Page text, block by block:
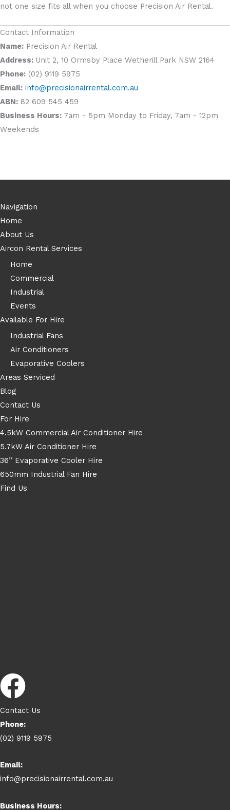
not one size fits all when you choose Precision Air Rental.
Contact Information
Name: Precision Air Rental
Address: Unit 2, 10 Ormsby Place Wetherill Park NSW 2164
Phone: (02) 9119 5975
Email: info@precisionairrental.com.au
ABN: 82 609 545 459
Business Hours: 7am - 5pm Monday to Friday, 7am - 12pm
Weekends
Navigation
Home
About Us
Aircon Rental Services
Home
Commercial
Industrial
Events
Available For Hire
Industrial Fans
Air Conditioners
Evaporative Coolers
Areas Serviced
Blog
Contact Us
For Hire
4.5kW Commercial Air Conditioner Hire
5.7kW Air Conditioner Hire
36” Evaporative Cooler Hire
650mm Industrial Fan Hire
Find Us
Contact Us
Phone:
(02) 9119 5975
Email:
info@precisionairrental.com.au
Business Hours: